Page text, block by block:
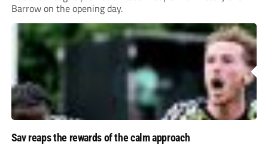
Barrow on the opening day.
Sav reaps the rewards of the calm approach